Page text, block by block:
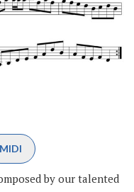
MIDI
by our talented